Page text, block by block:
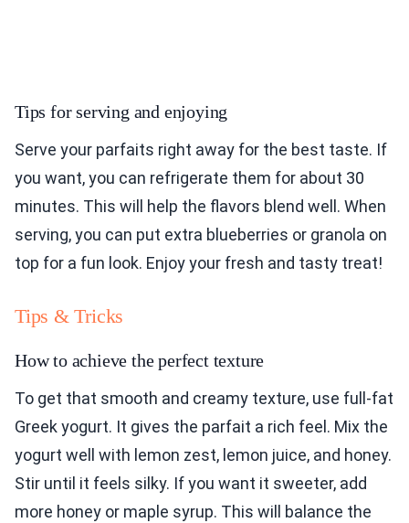
Tips for serving and enjoying
Serve your parfaits right away for the best taste. If
you want, you can refrigerate them for about 30
minutes. This will help the flavors blend well. When
serving, you can put extra blueberries or granola on
top for a fun look. Enjoy your fresh and tasty treat!
Tips & Tricks
How to achieve the perfect texture
To get that smooth and creamy texture, use full-fat
Greek yogurt. It gives the parfait a rich feel. Mix the
yogurt well with lemon zest, lemon juice, and honey.
Stir until it feels silky. If you want it sweeter, add
more honey or maple syrup. This will balance the